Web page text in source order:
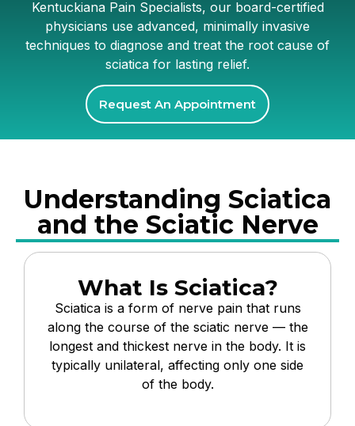
Kentuckiana Pain Specialists, our board-certified
physicians use advanced, minimally invasive
techniques to diagnose and treat the root cause of
sciatica for lasting relief.
Request An Appointment
Understanding Sciatica
and the Sciatic Nerve
What Is Sciatica?
Sciatica is a form of nerve pain that runs
along the course of the sciatic nerve — the
longest and thickest nerve in the body. It is
typically unilateral, affecting only one side
of the body.